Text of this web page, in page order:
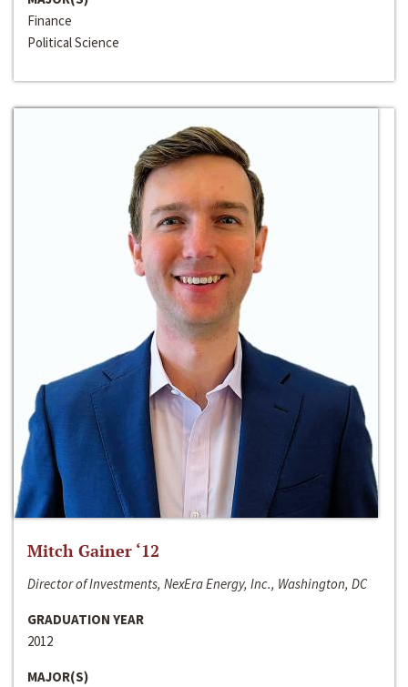
Finance
Political Science
Mitch Gainer ‘12
Director of Investments, NexEra Energy, Inc., Washington, DC
GRADUATION YEAR
2012
MAJOR(S)